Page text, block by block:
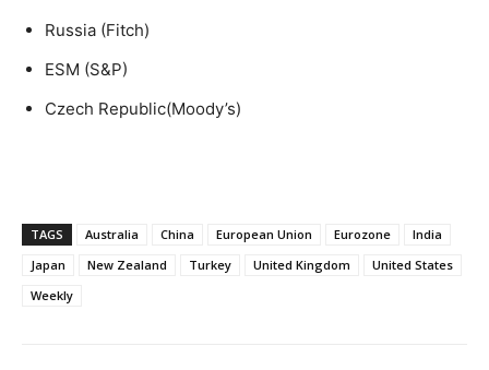
Russia (Fitch)
ESM (S&P)
Czech Republic(Moody’s)
TAGS Australia China European Union Eurozone
India
Japan
New Zealand Turkey United Kingdom
United States
Weekly